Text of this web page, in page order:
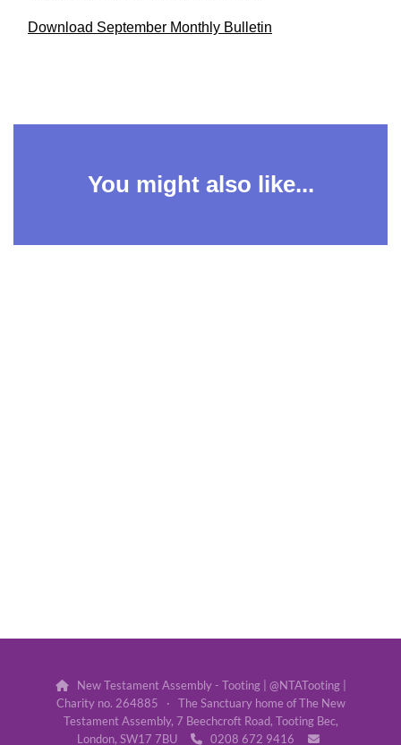
Download September Monthly Bulletin
You might also like...
New Testament Assembly - Tooting | @NTATooting |
Charity no. 264885 · The Sanctuary home of The New
Testament Assembly, 7 Beechcroft Road, Tooting Bec,
London, SW17 7BU
0208 672 9416 